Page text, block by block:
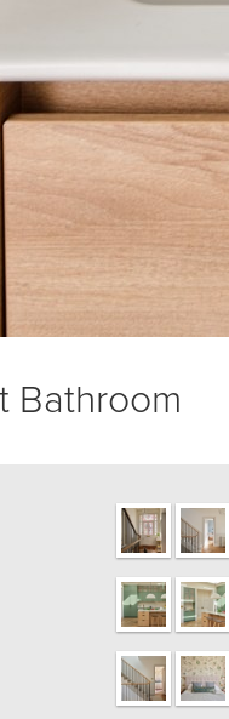
Bathroom